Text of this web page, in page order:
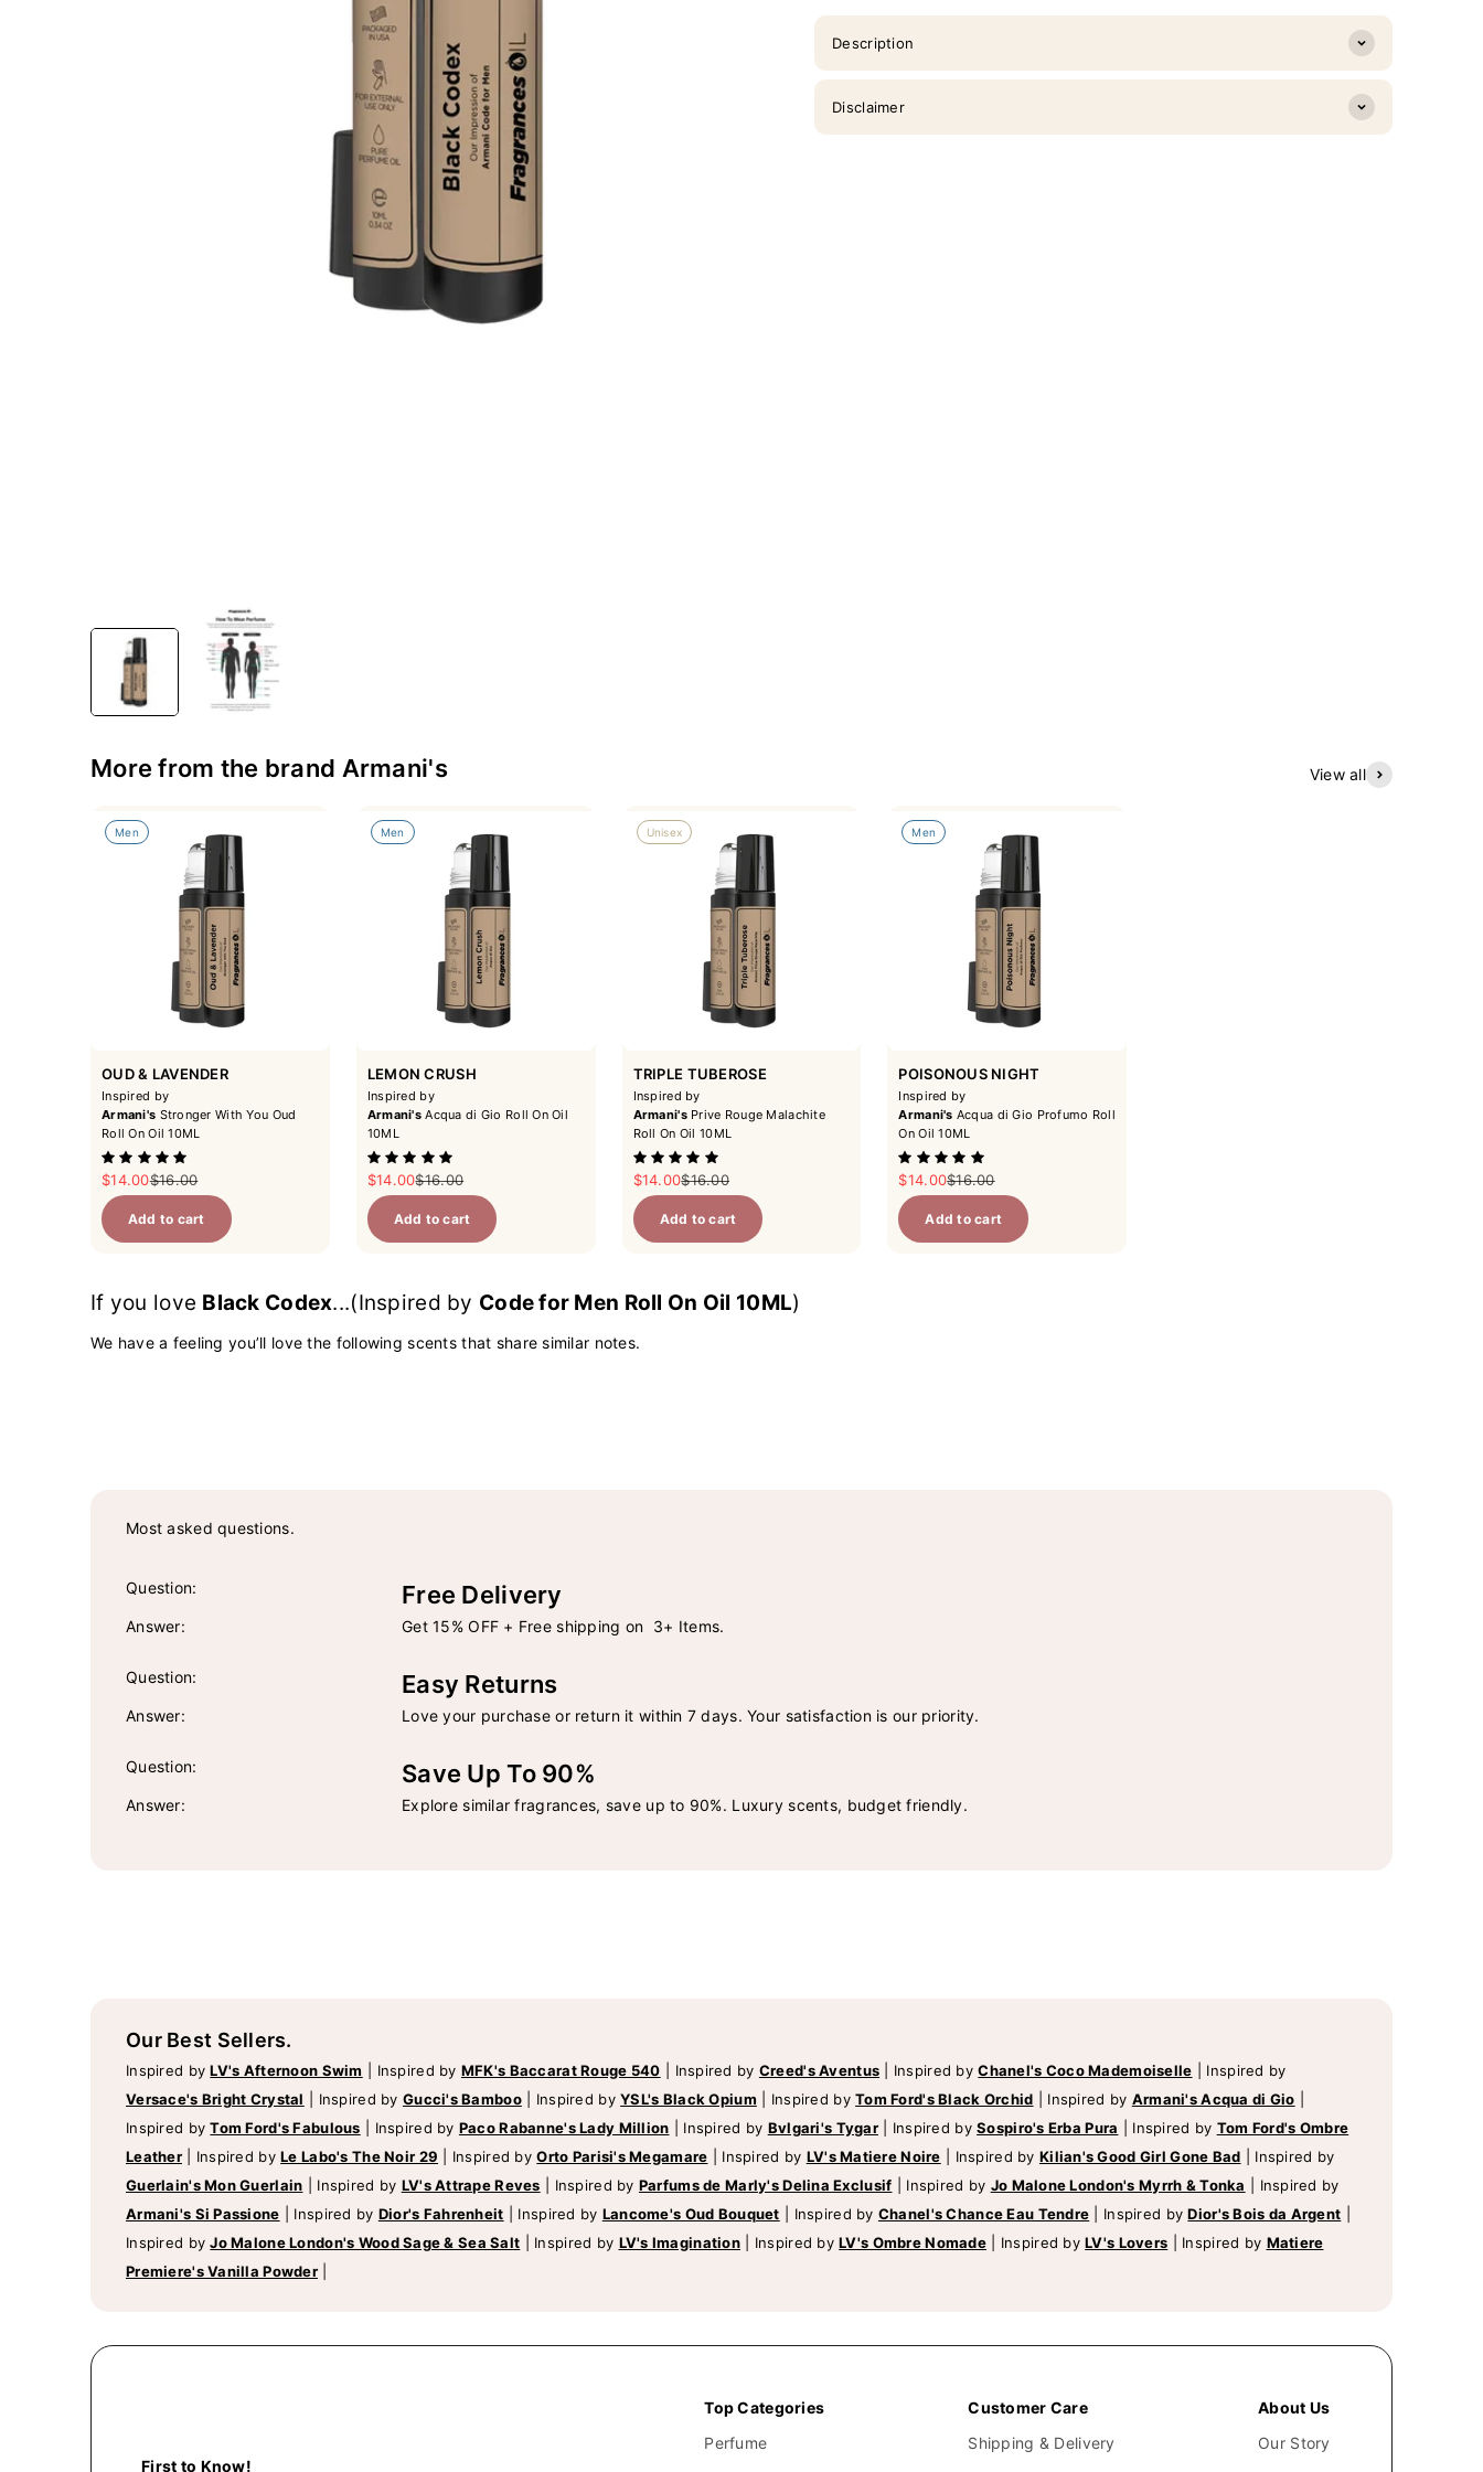
Description
Disclaimer
More from the brand Armani's View all
Men
OUD & LAVENDER
Inspired by
Armani's Stronger With You Oud
Roll On Oil 10ML
Sale price
$14.00Regular price
$16.00
Add to cart
Men
LEMON CRUSH
Inspired by
Armani's Acqua di Gio Roll On Oil
10ML
Sale price
$14.00Regular price
$16.00
Add to cart
Unisex
TRIPLE TUBEROSE
Inspired by
Armani'sPrive Rouge Malachite
Roll On Oil 10ML
Sale price
$14.00Regular price
$16.00
Add to cart
Men
POISONOUS NIGHT
Inspired by
Armani's Acqua di Gio Profumo Roll
On Oil 10ML
Sale price
$14.00Regular price
$16.00
Add to cart
If you love Black Codex...(Inspired by Code for Men Roll On Oil 10ML)
We have a feeling you’ll love the following scents that share similar notes.
Most asked questions.
Question: Free Delivery
Answer: Get 15% OFF + Free shipping on 3+ Items.
Question: Easy Returns
Answer: Love your purchase or return it within 7 days. Your satisfaction is our priority.
Question: Save Up To 90%
Answer: Explore similar fragrances, save up to 90%. Luxury scents, budget friendly.
Our Best Sellers.
Inspired byLV's Afternoon Swim Inspired by MFK's Baccarat Rouge 540 Inspired by Creed's Aventus Inspired byChanel's Coco Mademoiselle
Inspired by
Versace's Bright Crystal
Inspired by Gucci's Bamboo Inspired byYSL's Black Opium Inspired byTom Ford's Black Orchid Inspired by Armani's Acqua di Gio
Inspired byTom Ford's Fabulous Inspired by Paco Rabanne's Lady Million Inspired by Bvlgari's Tygar Inspired bySospiro's Erba Pura Inspired by Tom Ford's Ombre
Leather
Inspired byLe Labo's The Noir 29 Inspired byOrto Parisi's Megamare Inspired by LV's Matiere Noire Inspired by Kilian's Good Girl Gone Bad
Inspired by
Guerlain's Mon Guerlain
Inspired by LV's Attrape Reves Inspired by Parfums de Marly's Delina Exclusif Inspired by Jo Malone London's Myrrh & Tonka
Inspired by
Armani's Si Passione
Inspired by Dior's Fahrenheit Inspired by Lancome's Oud Bouquet Inspired by Chanel's Chance Eau Tendre Inspired byDior's Bois da Argent
Inspired byJo Malone London's Wood Sage & Sea Salt Inspired by LV's Imagination Inspired byLV's Ombre Nomade Inspired byLV's Lovers Inspired by Matiere
Premiere's Vanilla Powder
First to Know!
Top Categories
Perfume
Customer Care
Shipping & Delivery
About Us
Our Story